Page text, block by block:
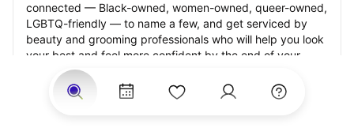
connected — Black-owned, women-owned, queer-owned,
LGBTQ-friendly — to name a few, and get serviced by
beauty and grooming professionals who will help you look
your best and feel more confident by the end of your
appointment.
Our StyleSeat professionals feature photos of their work